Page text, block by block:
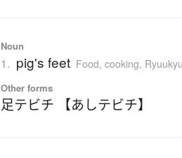
Noun
1. pig's feet Food, cooking,
Other forms
足テビチ 【あしテビチ】